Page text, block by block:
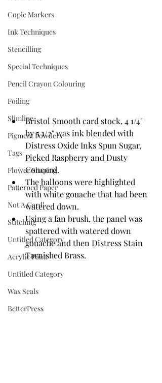
Copic Markers
Ink Techniques
Stencilling
Special Techniques
Pencil Crayon Colouring
Foiling
Slimline
Pigment Powders
Tags
Flower Shaping
Patterned Paper
Not A Card!
Stitching
Untitled Category
Acrylic Paint
Untitled Category
Wax Seals
BetterPress
Bristol Smooth card stock, 4 1/4"
by 5 1/2" was ink blended with
Distress Oxide Inks Spun Sugar,
Picked Raspberry and Dusty
Concord.
The balloons were highlighted
with white gouache that had been
watered down.
Using a fan brush, the panel was
spattered with watered down
gouache and then Distress Stain
Tarnished Brass.